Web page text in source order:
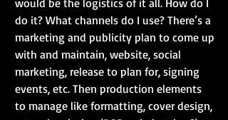
would be the logistics of it all. How do I
do it? What channels do I use? There’s a
marketing and publicity plan to come up
with and maintain, website, social
marketing, release to plan for, signing
events, etc. Then production elements
to manage like formatting, cover design,